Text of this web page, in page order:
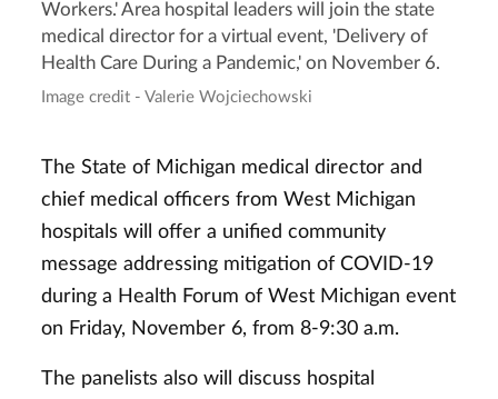
Workers.' Area hospital leaders will join the state
medical director for a virtual event, 'Delivery of
Health Care During a Pandemic,' on November 6.
Image credit - Valerie Wojciechowski
The State of Michigan medical director and
chief medical officers from West Michigan
hospitals will offer a unified community
message addressing mitigation of COVID-19
during a Health Forum of West Michigan event
on Friday, November 6, from 8-9:30 a.m.
The panelists also will discuss hospital